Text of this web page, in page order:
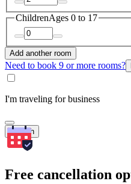
ChildrenAges 0 to 17
Add another room
Need to book 9 or more rooms?
I'm traveling for business
Search
Free cancellation